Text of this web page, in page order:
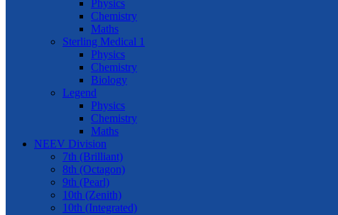
Physics
Chemistry
Maths
Sterling Medical 1
Physics
Chemistry
Biology
Legend
Physics
Chemistry
Maths
NEEV Division
7th (Brilliant)
8th (Octagon)
9th (Pearl)
10th (Zenith)
10th (Integrated)